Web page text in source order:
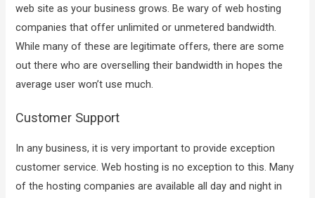
web site as your business grows. Be wary of web hosting
companies that offer unlimited or unmetered bandwidth.
While many of these are legitimate offers, there are some
out there who are overselling their bandwidth in hopes the
average user won’t use much.
Customer Support
In any business, it is very important to provide exception
customer service. Web hosting is no exception to this. Many
of the hosting companies are available all day and night in